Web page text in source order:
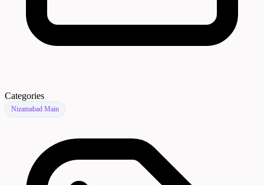
Categories
Nizamabad Main